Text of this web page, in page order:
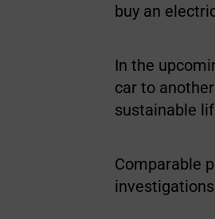
buy an
In the
car to
sustainable
Comparable